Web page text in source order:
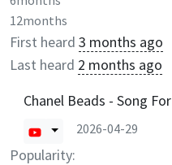
12months
First heard 3 months ago
Last heard 2 months ago
Chanel Beads - Song
2026-04-29
Popularity: